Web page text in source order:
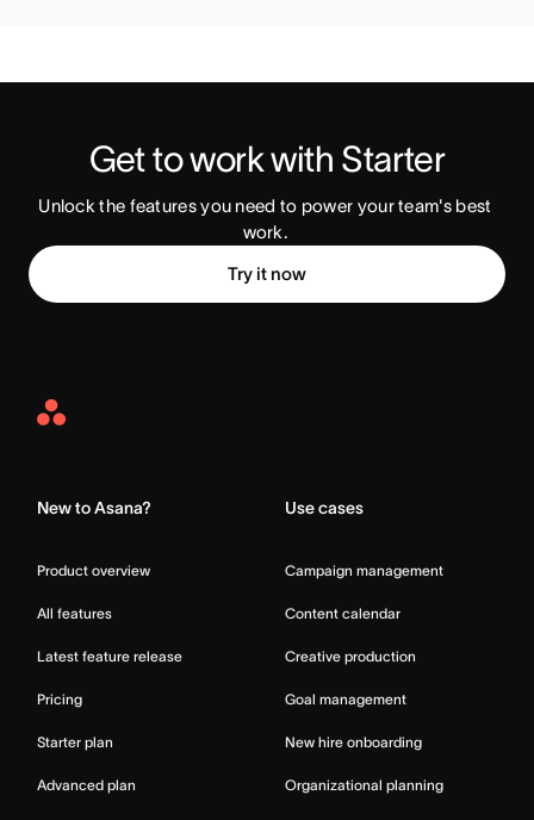
Get to work with Starter
Unlock the features you need to power your team's best
work.
Try it now
Asana
New to Asana?
Product overview
All features
Latest feature release
Pricing
Starter plan
Advanced plan
Use cases
Campaign management
Content calendar
Creative production
Goal management
New hire onboarding
Organizational planning